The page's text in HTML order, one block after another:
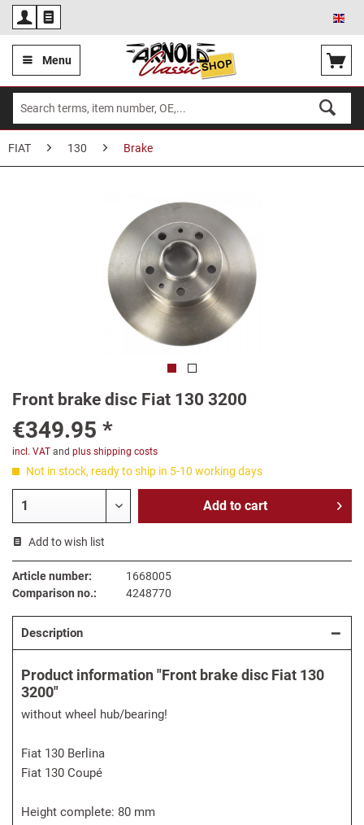
Menu
FIAT 130 Brake
Front brake disc Fiat 130 3200
€349.95 *
incl. VAT and plus shipping costs
Not in stock, ready to ship in 5-10 working days
Add to cart
Add to wish list
Article number:
1668005
Comparison no.:
4248770
Description
Product information "Front brake disc Fiat 130
3200"
without wheel hub/bearing!
Fiat 130 Berlina
Fiat 130 Coupé
Height complete: 80 mm